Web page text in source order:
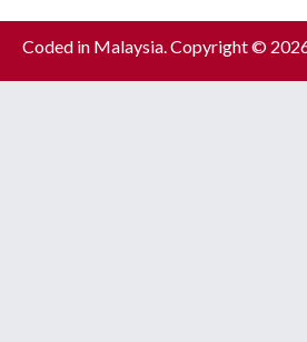
Coded in Malaysia. Copyright ©